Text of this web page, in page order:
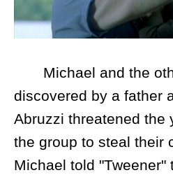
Michael and the
discovered by a father
Abruzzi threatened the
the group to steal their
Michael told "Tweener"